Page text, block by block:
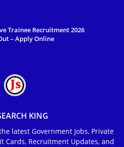
Trainee Recruitment 2026
– Apply Online
KING
latest Government Jobs, Private
Cards, Recruitment Updates, and